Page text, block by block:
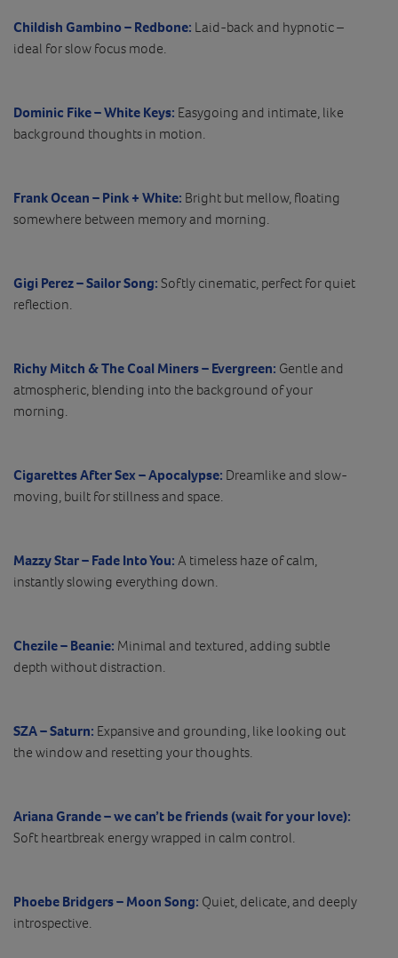
Childish Gambino – Redbone: Laid-back and hypnotic –
ideal for slow focus mode.
Dominic Fike – White Keys: Easygoing and intimate, like
background thoughts in motion.
Frank Ocean – Pink + White: Bright but mellow, floating
somewhere between memory and morning.
Gigi Perez – Sailor Song: Softly cinematic, perfect for quiet
reflection.
Richy Mitch & The Coal Miners – Evergreen: Gentle and
atmospheric, blending into the background of your
morning.
Cigarettes After Sex – Apocalypse: Dreamlike and slow-
moving, built for stillness and space.
Mazzy Star – Fade Into You: A timeless haze of calm,
instantly slowing everything down.
Chezile – Beanie: Minimal and textured, adding subtle
depth without distraction.
SZA – Saturn: Expansive and grounding, like looking out
the window and resetting your thoughts.
Ariana Grande – we can’t be friends (wait for your love):
Soft heartbreak energy wrapped in calm control.
Phoebe Bridgers – Moon Song: Quiet, delicate, and deeply
introspective.